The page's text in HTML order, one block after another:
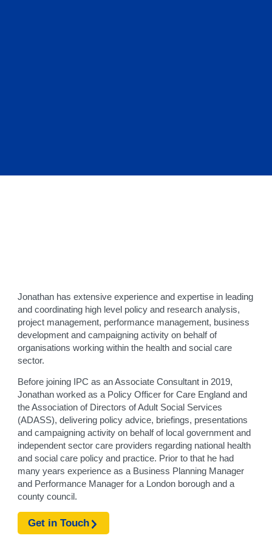
Jonathan has extensive experience and expertise in leading
and coordinating high level policy and research analysis,
project management, performance management, business
development and campaigning activity on behalf of
organisations working within the health and social care
sector.
Before joining IPC as an Associate Consultant in 2019,
Jonathan worked as a Policy Officer for Care England and
the Association of Directors of Adult Social Services
(ADASS), delivering policy advice, briefings, presentations
and campaigning activity on behalf of local government and
independent sector care providers regarding national health
and social care policy and practice. Prior to that he had
many years experience as a Business Planning Manager
and Performance Manager for a London borough and a
county council.
Get in Touch